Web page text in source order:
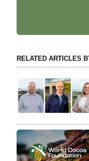
RELATED ARTICLES